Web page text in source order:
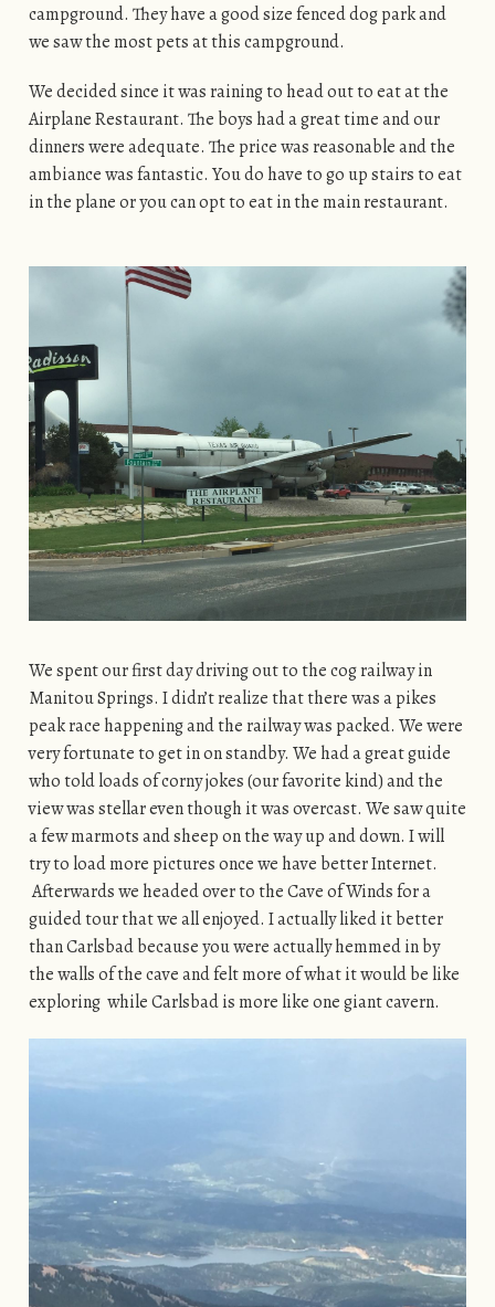
campground. They have a good size fenced dog park and
we saw the most pets at this campground.
We decided since it was raining to head out to eat at the
Airplane Restaurant. The boys had a great time and our
dinners were adequate. The price was reasonable and the
ambiance was fantastic. You do have to go up stairs to eat
in the plane or you can opt to eat in the main restaurant.
We spent our first day driving out to the cog railway in
Manitou Springs. I didn’t realize that there was a pikes
peak race happening and the railway was packed. We were
very fortunate to get in on standby. We had a great guide
who told loads of corny jokes (our favorite kind) and the
view was stellar even though it was overcast. We saw quite
a few marmots and sheep on the way up and down. I will
try to load more pictures once we have better Internet.
Afterwards we headed over to the Cave of Winds for a
guided tour that we all enjoyed. I actually liked it better
than Carlsbad because you were actually hemmed in by
the walls of the cave and felt more of what it would be like
exploring while Carlsbad is more like one giant cavern.